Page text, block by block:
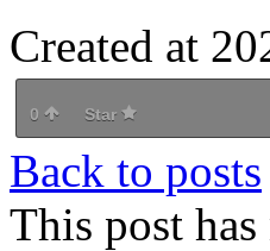
Created at
0 Star
Back to posts
This post